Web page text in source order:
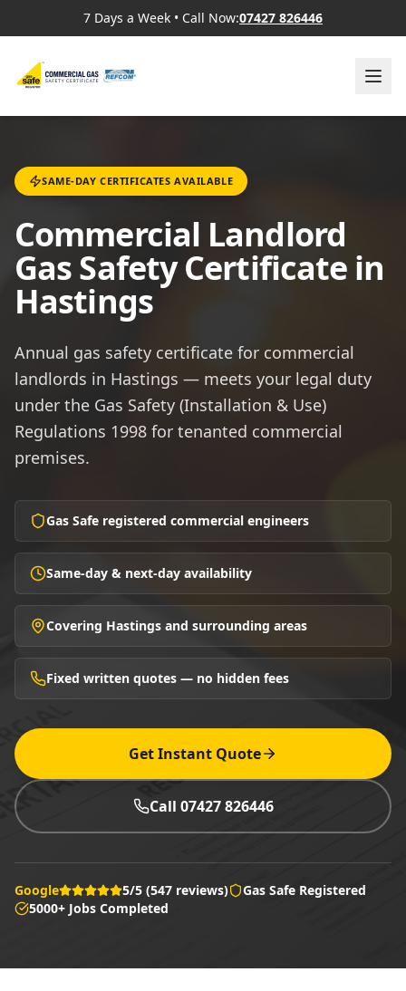
7 Days a Week • Call Now:07427 826446
SAME-DAY CERTIFICATES AVAILABLE
Commercial Landlord
Gas Safety Certificate in
Hastings
Annual gas safety certificate for commercial
landlords in Hastings — meets your legal duty
under the Gas Safety (Installation & Use)
Regulations 1998 for tenanted commercial
premises.
Gas Safe registered commercial engineers
Same-day & next-day availability
Covering Hastings and surrounding areas
Fixed written quotes — no hidden fees
Get Instant Quote
Call 07427 826446
Google 5/5 (547 reviews)
Gas Safe Registered
5000+ Jobs Completed